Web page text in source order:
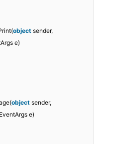
object sender,
e)
object sender,
e)